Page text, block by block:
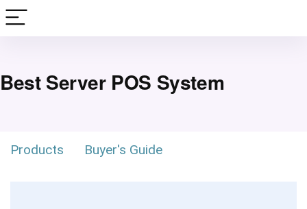
Best Server POS System
Products Buyer's Guide